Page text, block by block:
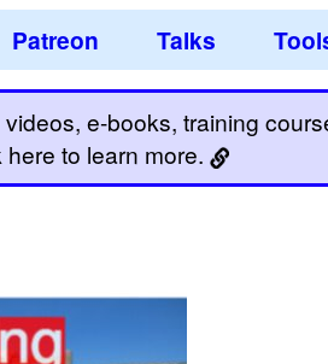
Patreon Talks
e-books, training
here to learn more.